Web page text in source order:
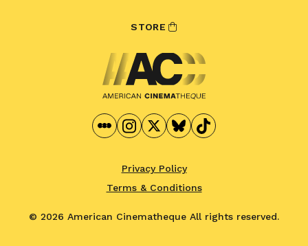
STORE
© 2026 American Cinematheque All rights reserved.
Privacy Policy
Terms & Conditions